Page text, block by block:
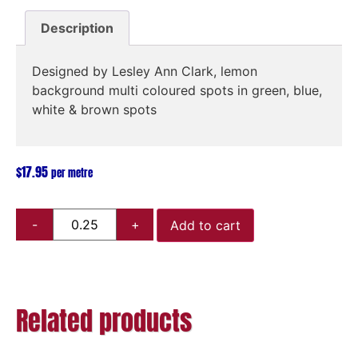
Description
Designed by Lesley Ann Clark, lemon
background multi coloured spots in green, blue,
white & brown spots
$17.95 per metre
Add to cart
Related products